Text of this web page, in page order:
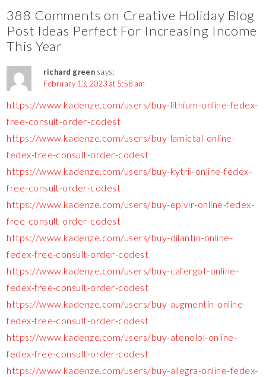
388 Comments on Creative Holiday Blog
Post Ideas Perfect For Increasing Income
This Year
richard green says:
February 13, 2023 at 5:58 am
https://www.kadenze.com/users/buy-lithium-online-fedex-
free-consult-order-codest
https://www.kadenze.com/users/buy-lamictal-online-
fedex-free-consult-order-codest
https://www.kadenze.com/users/buy-kytril-online-fedex-
free-consult-order-codest
https://www.kadenze.com/users/buy-epivir-online-fedex-
free-consult-order-codest
https://www.kadenze.com/users/buy-dilantin-online-
fedex-free-consult-order-codest
https://www.kadenze.com/users/buy-cafergot-online-
fedex-free-consult-order-codest
https://www.kadenze.com/users/buy-augmentin-online-
fedex-free-consult-order-codest
https://www.kadenze.com/users/buy-atenolol-online-
fedex-free-consult-order-codest
https://www.kadenze.com/users/buy-allegra-online-fedex-